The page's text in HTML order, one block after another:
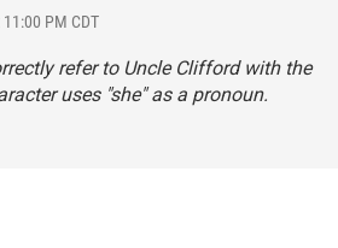
PM CDT
refer to Uncle Clifford with the
uses "she" as a pronoun.